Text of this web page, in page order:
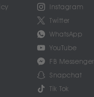
Instagram
Twitter
WhatsApp
YouTube
FB Messenger
Snapchat
Tik Tok